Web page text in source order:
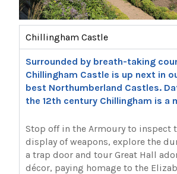
Chillingham Castle
Surrounded by breath-taking
Chillingham Castle is up next in
best Northumberland Castles.
the 12th century Chillingham is a
Stop off in the Armoury to inspect
display of weapons, explore the
a trap door and tour Great Hall
décor, paying homage to the